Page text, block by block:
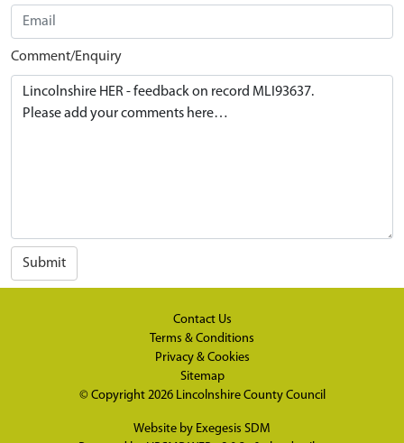
Comment/Enquiry
Submit
Contact Us
Terms & Conditions
Privacy & Cookies
Sitemap
© Copyright 2026 Lincolnshire County Council
Website by Exegesis SDM